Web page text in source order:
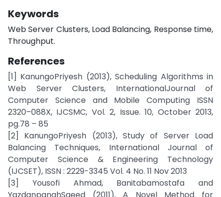
Keywords
Web Server Clusters, Load Balancing, Response time,
Throughput.
References
[1] KanungoPriyesh (2013), Scheduling Algorithms in
Web Server Clusters, InternationalJournal of
Computer Science and Mobile Computing ISSN
2320–088X, IJCSMC, Vol. 2, Issue. 10, October 2013,
pg.78 – 85
[2] KanungoPriyesh (2013), Study of Server Load
Balancing Techniques, International Journal of
Computer Science & Engineering Technology
(IJCSET), ISSN : 2229-3345 Vol. 4 No. 11 Nov 2013
[3] Yousofi Ahmad, Banitabamostafa and